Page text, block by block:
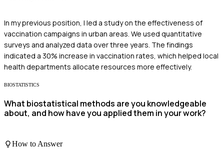
In my previous position, I led a study on the effectiveness of
vaccination campaigns in urban areas. We used quantitative
surveys and analyzed data over three years. The findings
indicated a 30% increase in vaccination rates, which helped local
health departments allocate resources more effectively.
BIOSTATISTICS
What biostatistical methods are you knowledgeable
about, and how have you applied them in your work?
How to Answer